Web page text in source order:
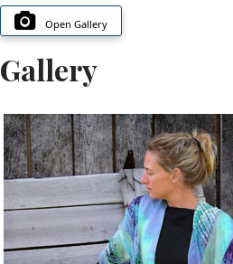
Open Gallery
Gallery